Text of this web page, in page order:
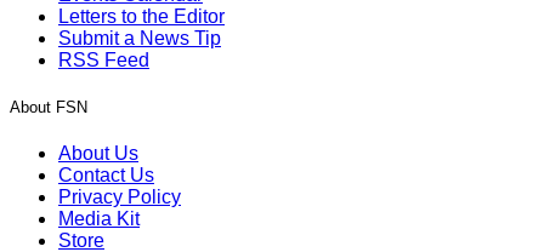
Letters to the Editor
Submit a News Tip
RSS Feed
About FSN
About Us
Contact Us
Privacy Policy
Media Kit
Store